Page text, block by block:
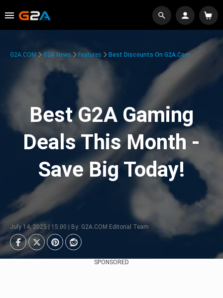
G2A.COM G2A News Features Best Discounts On G2A.com
Best G2A Gaming
Deals This Month -
Save Big Today!
July 14, 2025 | 15:00 | By: G2A.COM Editorial Team
SPONSORED